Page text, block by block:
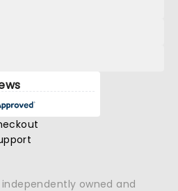
owned and